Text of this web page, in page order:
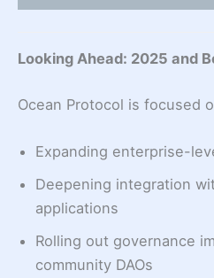
Looking Ahead: 2025 and
Ocean Protocol is focused
Expanding enterprise-
Deepening integration
applications
Rolling out governance
community DAOs